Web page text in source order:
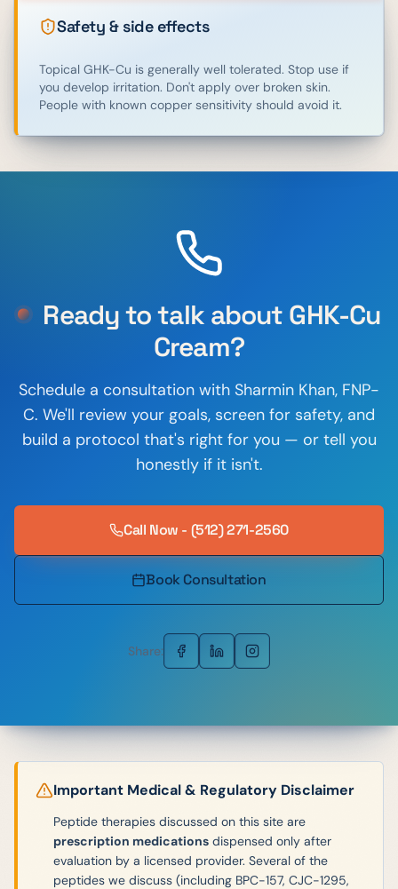
Safety & side effects
Topical GHK-Cu is generally well tolerated. Stop use if
you develop irritation. Don't apply over broken skin.
People with known copper sensitivity should avoid it.
Ready to talk about GHK-Cu
Cream?
Schedule a consultation with Sharmin Khan, FNP-
C. We'll review your goals, screen for safety, and
build a protocol that's right for you — or tell you
honestly if it isn't.
Call Now - (512) 271-2560
Book Consultation
Share:
Important Medical & Regulatory Disclaimer
Peptide therapies discussed on this site are
prescription medications dispensed only after
evaluation by a licensed provider. Several of the
peptides we discuss (including BPC-157, CJC-1295,